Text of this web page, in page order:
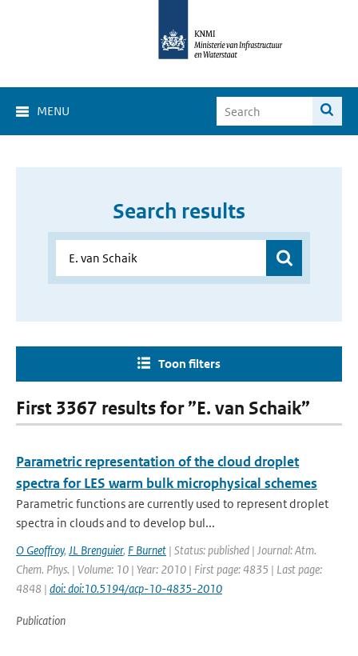
MENU
Search results
Toon filters
First 3367 results for ”E. van Schaik”
Parametric representation of the cloud droplet
spectra for LES warm bulk microphysical schemes
Parametric functions are currently used to represent droplet
spectra in clouds and to develop bul...
O Geoffroy, JL Brenguier, F Burnet | Status: published | Journal: Atm.
Chem. Phys. | Volume: 10 | Year: 2010 | First page: 4835 | Last page:
4848 | doi: doi:10.5194/acp-10-4835-2010
Publication